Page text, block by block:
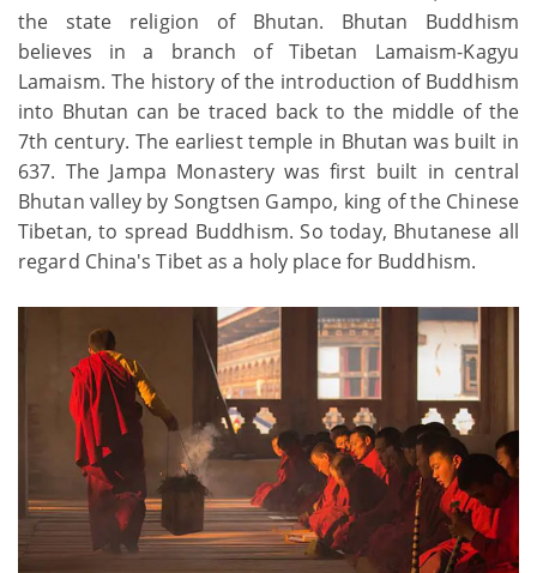
the state religion of Bhutan. Bhutan Buddhism
believes in a branch of Tibetan Lamaism-Kagyu
Lamaism. The history of the introduction of Buddhism
into Bhutan can be traced back to the middle of the
7th century. The earliest temple in Bhutan was built in
637. The Jampa Monastery was first built in central
Bhutan valley by Songtsen Gampo, king of the Chinese
Tibetan, to spread Buddhism. So today, Bhutanese all
regard China's Tibet as a holy place for Buddhism.